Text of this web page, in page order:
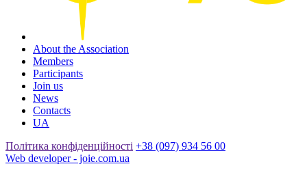
About the Association
Members
Participants
Join us
News
Contacts
UA
Політика конфіденційності +38 (097) 934 56 00
Web developer - joie.com.ua